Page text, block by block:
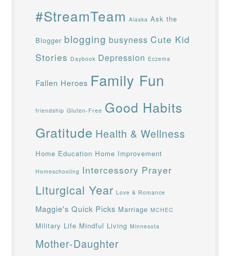
#StreamTeam Alaska Ask the
Blogger blogging busyness Cute Kid
Stories Daybook Depression Eczema
Fallen Heroes Family Fun
friendship Gluten-Free Good Habits
Gratitude Health & Wellness
Home Education Home Improvement
Homeschooling Intercessory Prayer
Liturgical Year Love & Romance
Maggie's Quick Picks Marriage MCHEC
Military Life Mindful Living Minnesota
Mother-Daughter